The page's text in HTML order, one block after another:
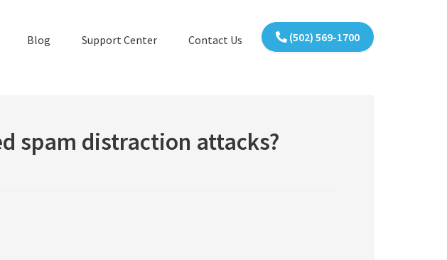
(502) 569-1700
Blog Support Center Contact Us
spam distraction attacks?